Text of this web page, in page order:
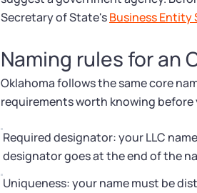
Secretary of State'sBusiness Entity
Naming rules for an
Oklahoma follows the same core
requirements worth knowing before
Required designator: your LLC
designator goes at the end of the
Uniqueness: your name must be